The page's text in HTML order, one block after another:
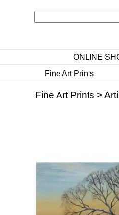
ONLINE
Fine Art Prints
Fine Art Prints >